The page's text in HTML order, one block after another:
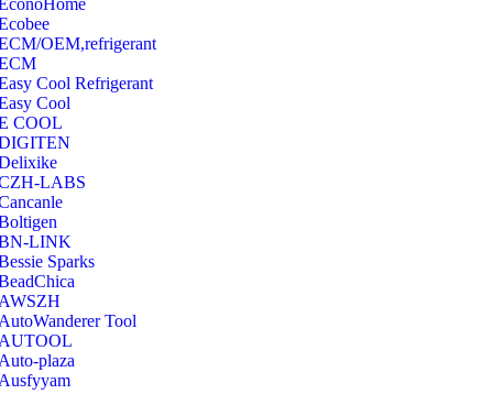
OEM,refrigerant
Cool Refrigerant
Cool
COOL
LABS
LINK
Sparks
Tool
plaza